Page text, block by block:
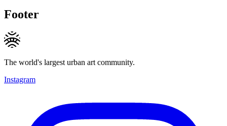
Footer
The world's largest urban art community.
Instagram